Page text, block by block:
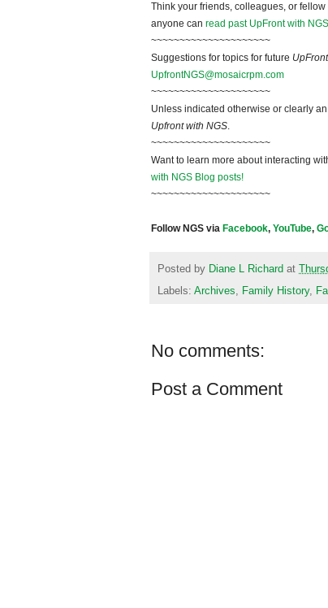
Think your friends, colleagues, or
anyone can read past UpFront with
~~~~~~~~~~~~~~~~~~~~~
Suggestions for topics for future
UpfrontNGS@mosaicrpm.com
~~~~~~~~~~~~~~~~~~~~~
Unless indicated otherwise or clearly
Upfront with NGS.
~~~~~~~~~~~~~~~~~~~~~
Want to learn more about interacting
with NGS Blog posts!
~~~~~~~~~~~~~~~~~~~~~
Follow NGS via Facebook, YouTube,
Posted by Diane L Richard at
Labels: Archives Family History,
No comments:
Post a Comment